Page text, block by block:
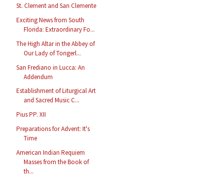
St. Clement and San Clemente
Exciting News from South
Florida: Extraordinary Fo...
The High Altar in the Abbey of
Our Lady of Tongerl...
San Frediano in Lucca: An
Addendum
Establishment of Liturgical Art
and Sacred Music C...
Pius PP. XII
Preparations for Advent: It's
Time
American Indian Requiem
Masses from the Book of
th...